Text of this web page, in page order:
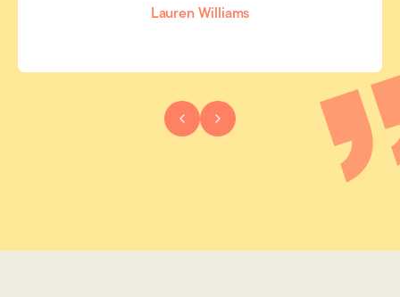
Lauren Williams